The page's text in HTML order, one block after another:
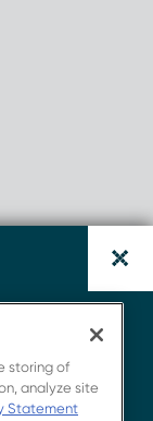
storing of
analyze site
Statement